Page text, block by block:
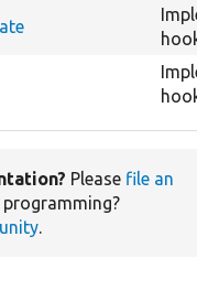
Please file an
programming?
.